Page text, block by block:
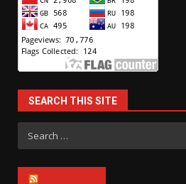
SEARCH THIS SITE
Search
for: